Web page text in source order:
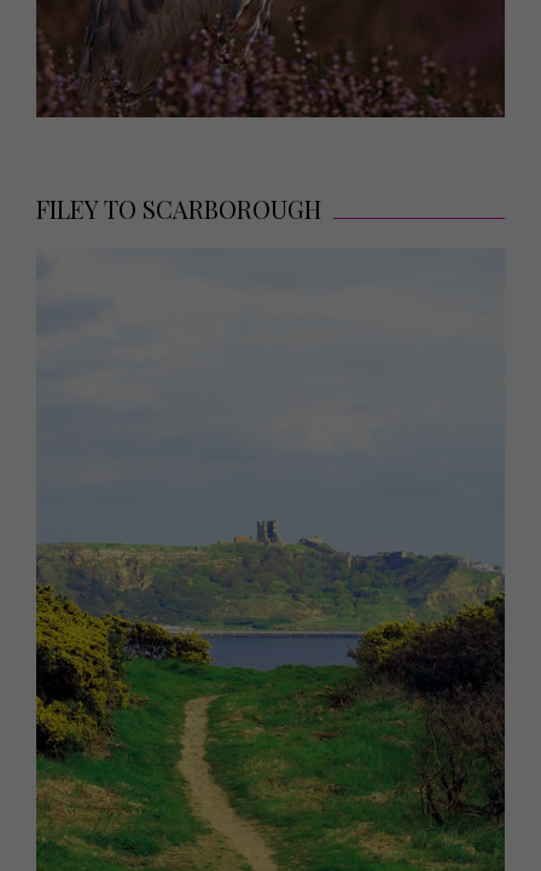
FILEY TO SCARBOROUGH